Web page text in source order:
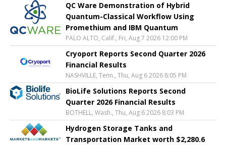
QC Ware Demonstration of Hybrid
Quantum-Classical Workflow Using
Promethium and IBM Quantum
PALO ALTO, Calif., Fri, Aug 7 2026 12:00 PM
Cryoport Reports Second Quarter 2026
Financial Results
NASHVILLE, Tenn., Thu, Aug 6 2026 8:05 PM
BioLife Solutions Reports Second
Quarter 2026 Financial Results
BOTHELL, Wash., Thu, Aug 6 2026 8:03 PM
Hydrogen Storage Tanks and
Transportation Market worth $2,280.6